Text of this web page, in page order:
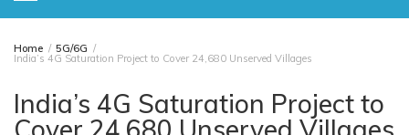
Home 5G/6G
India’s 4G Saturation Project to Cover 24,680 Unserved Villages
India’s 4G Saturation Project to